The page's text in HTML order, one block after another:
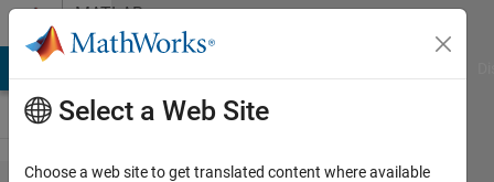
Skip to contentMATLAB
Answers
Select a Web Site
Choose a web site to get translated content where available